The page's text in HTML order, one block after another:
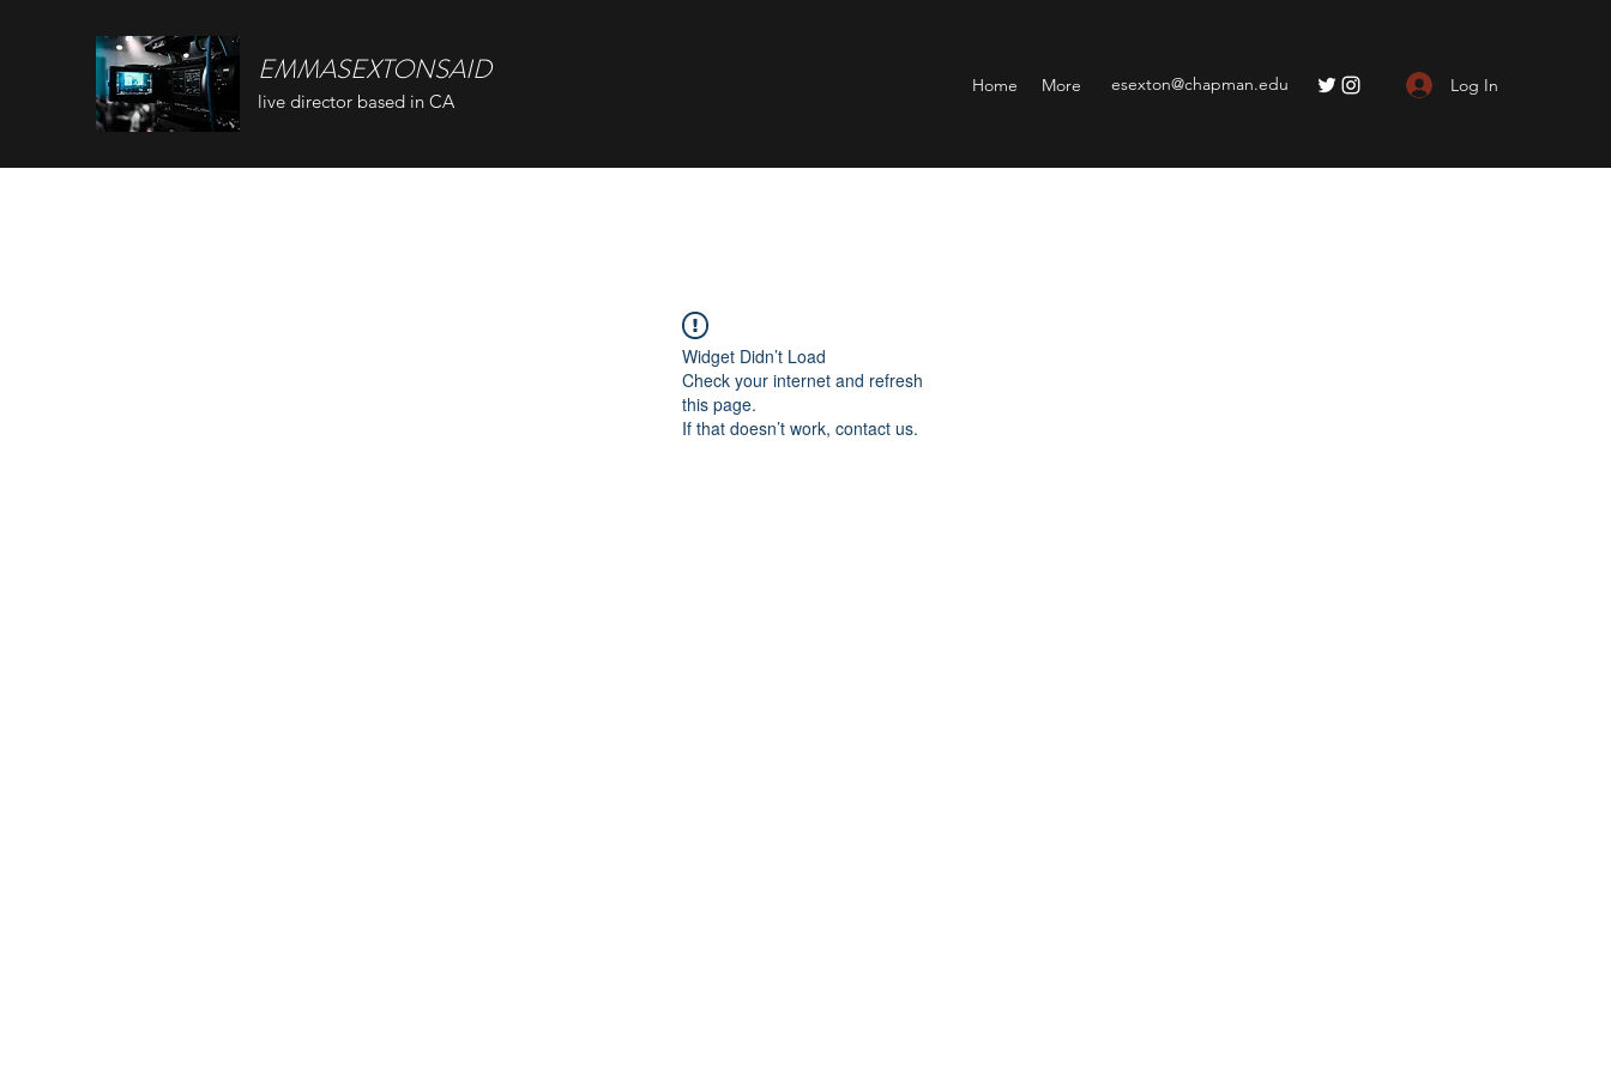
EMMASEXTONSAID
live director based in CA
Home More esexton@chapman.edu Log In
Widget Didn’t Load
Check your internet and refresh
this page.
If that doesn’t work, contact us.